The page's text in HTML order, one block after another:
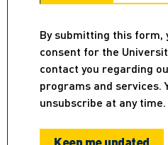
By submitting this form,
consent for the
contact you regarding
programs and services.
unsubscribe at any time.